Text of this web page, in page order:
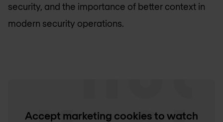
security, and the importance of better context in
modern security operations.
Accept marketing cookies to watch